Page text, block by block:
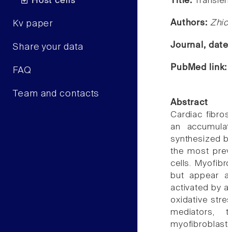
Kv paper
Share your data
FAQ
Team and contacts
Authors:
Journal,
PubMed
Abstract
Cardiac
an
synthesized
the most
cells.
but appear
activated by
oxidative
mediators,